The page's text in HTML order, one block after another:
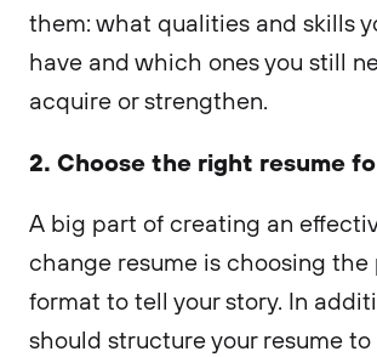
them: what qualities and skills
have and which ones you still
acquire or strengthen.
2. Choose the right resume
A big part of creating an
change resume is choosing the
format to tell your story. In
should structure your resume to